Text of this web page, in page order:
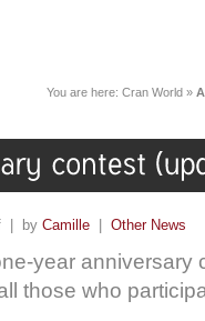
You are here: Cran World »
| by Camille | Other News
year anniversary
those who